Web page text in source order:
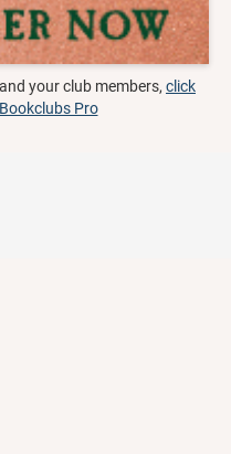
your club members, click
Pro